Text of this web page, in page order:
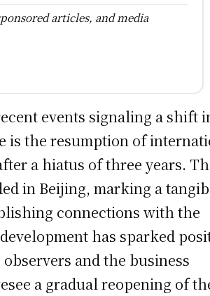
articles, and media
events signaling a shift
is the resumption of
a hiatus of three years.
in Beijing, marking a
connections with the
has sparked
and the business
a gradual reopening of